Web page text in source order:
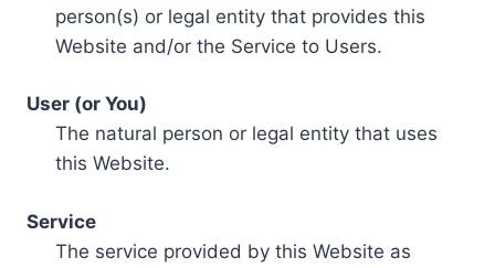
person(s) or legal entity that provides this
Website and/or the Service to Users.
User (or You)
The natural person or legal entity that uses
this Website.
Service
The service provided by this Website as